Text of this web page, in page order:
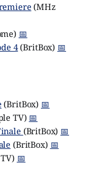
(MHz
📅
4(BritBox) 📅
(BritBox) 📅
TV) 📅
(BritBox) 📅
(BritBox) 📅
📅